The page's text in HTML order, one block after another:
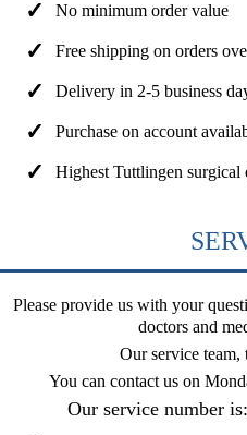
No minimum order value
Free shipping on orders
Delivery in 2-5 business
Purchase on account
Highest Tuttlingen surgical
Please provide us with your
doctors and
Our service team,
You can contact us on
Our service number is: